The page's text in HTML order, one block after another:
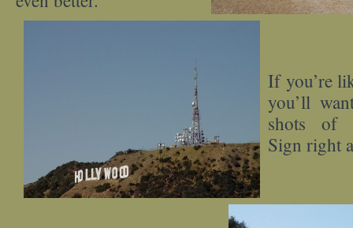
If you’re
you’ll
shots of
Sign right